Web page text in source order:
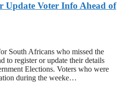
Update Voter Info Ahead of
South Africans who missed the
to register or update their details
Elections. Voters who were
during the weeke…